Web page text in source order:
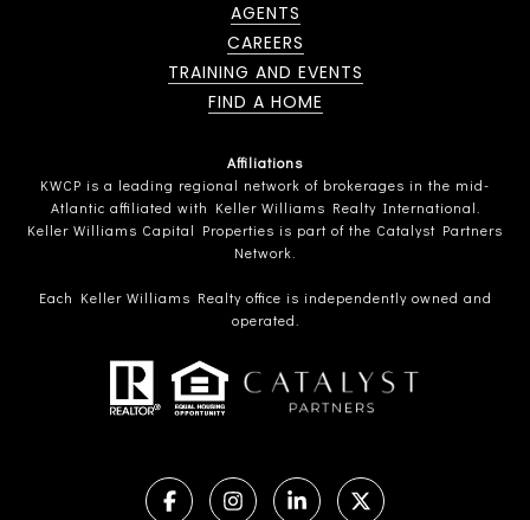
AGENTS
CAREERS
TRAINING AND EVENTS
FIND A HOME
Affiliations
KWCP is a leading regional network of brokerages in the mid-
Atlantic affiliated with Keller Williams Realty International.
Keller Williams Capital Properties is part of the Catalyst Partners
Network.
Each Keller Williams Realty office is independently owned and
operated.